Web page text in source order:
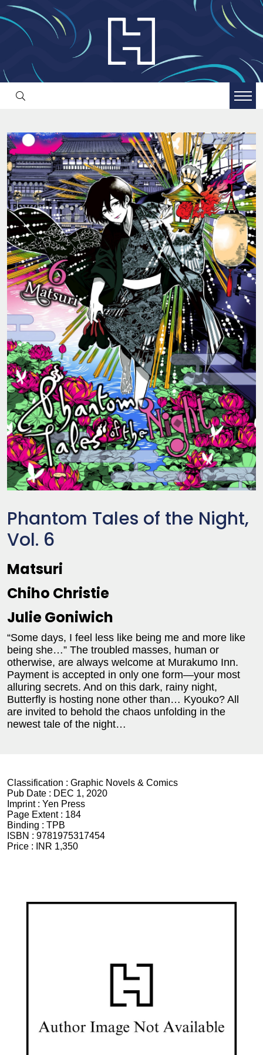
Phantom Tales of the Night,
Vol. 6
Matsuri
Chiho Christie
Julie Goniwich
“Some days, I feel less like being me and more like
being she…” The troubled masses, human or
otherwise, are always welcome at Murakumo Inn.
Payment is accepted in only one form—your most
alluring secrets. And on this dark, rainy night,
Butterfly is hosting none other than… Kyouko? All
are invited to behold the chaos unfolding in the
newest tale of the night…
Classification : Graphic Novels & Comics
Pub Date : DEC 1, 2020
Imprint : Yen Press
Page Extent : 184
Binding : TPB
ISBN : 9781975317454
Price :
INR 1,350